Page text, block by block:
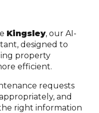
Kingsley, our AI-
designed to
property
efficient.
requests
and
right information